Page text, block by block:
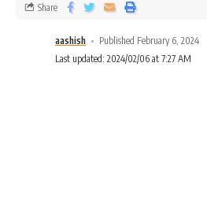
aashish
Published February 6, 2024
Last updated: 2024/02/06 at 7:27 AM
Share